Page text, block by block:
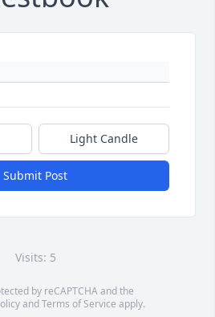
Light Candle
Submit Post
Visits: 5
by reCAPTCHA and the
andTerms of Service apply.